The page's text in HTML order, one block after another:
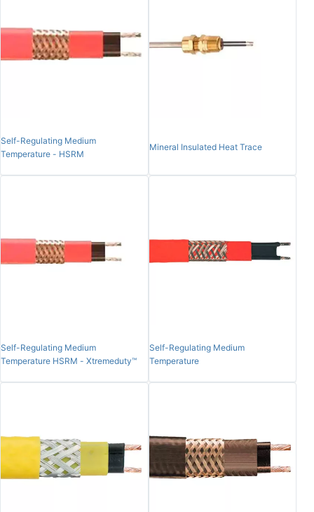
Self-Regulating Medium
Temperature - HSRM
Mineral Insulated Heat Trace
Self-Regulating Medium
Temperature HSRM - Xtremeduty™
Self-Regulating Medium
Temperature